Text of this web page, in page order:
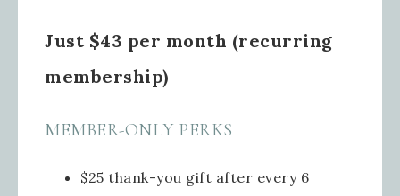
Just $43 per month (recurring
membership)
MEMBER-ONLY PERKS
$25 thank-you gift after every 6